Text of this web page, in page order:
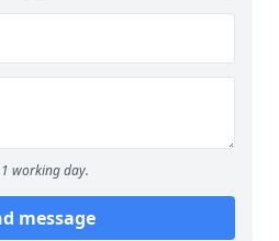
working day.
message